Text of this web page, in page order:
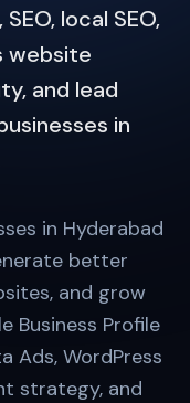
local SEO,
website
and lead
in
in Hyderabad
better
and grow
Business Profile
Ads, WordPress
strategy, and